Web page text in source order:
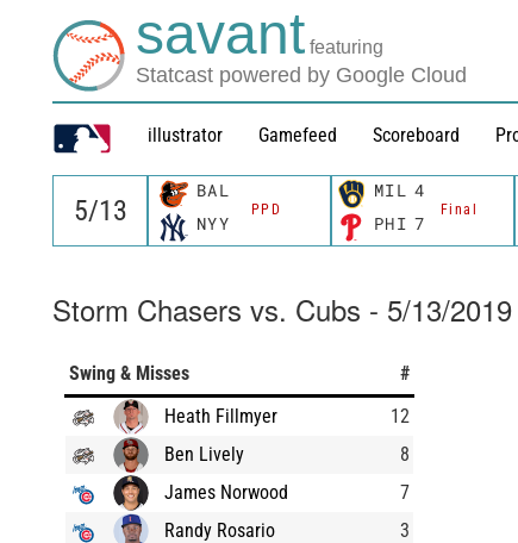
savant featuring
Statcast powered by Google Cloud
illustrator Gamefeed Scoreboard
BAL
PPD
NYY
MIL 4
Final
PHI 7
Storm Chasers vs. Cubs - 5/13/2019
Swing & Misses
#
Heath Fillmyer
12
Ben Lively
8
James Norwood
7
Randy Rosario
3